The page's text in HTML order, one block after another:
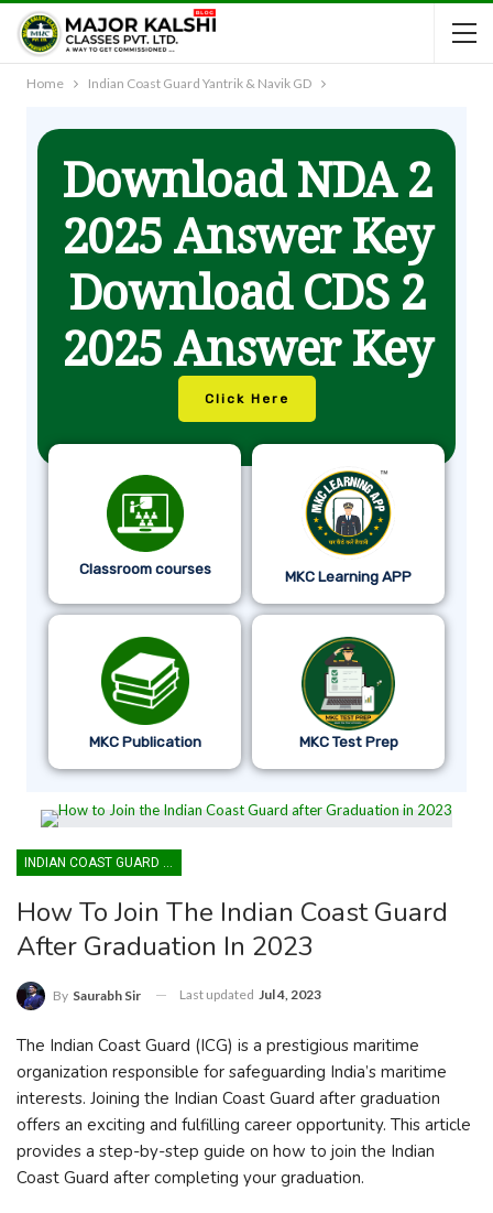
Home Indian Coast Guard Yantrik & Navik GD
Download NDA 2
2025 Answer Key
Download CDS 2
2025 Answer Key
Click Here
Classroom courses MKC Learning APP
MKC Publication MKC Test Prep
INDIAN COAST GUARD YANTRIK & NAVIK GD
How To Join The Indian Coast Guard
After Graduation In 2023
By Saurabh Sir Last updated Jul 4, 2023
The Indian Coast Guard (ICG) is a prestigious maritime
organization responsible for safeguarding India’s maritime
interests. Joining the Indian Coast Guard after graduation
offers an exciting and fulfilling career opportunity. This article
provides a step-by-step guide on how to join the Indian
Coast Guard after completing your graduation.